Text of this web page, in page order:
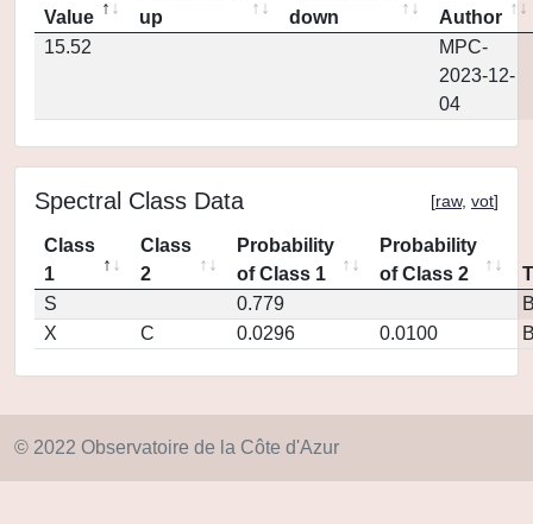
Value
up
down
Author
15.52
MPC-
2023-12-
04
Spectral Class Data [raw, vot]
Class
1
Class
2
Probability
of Class 1
Probability
of Class 2
S
0.779
X
C 0.0296 0.0100
© 2022 Observatoire de la Côte d'Azur